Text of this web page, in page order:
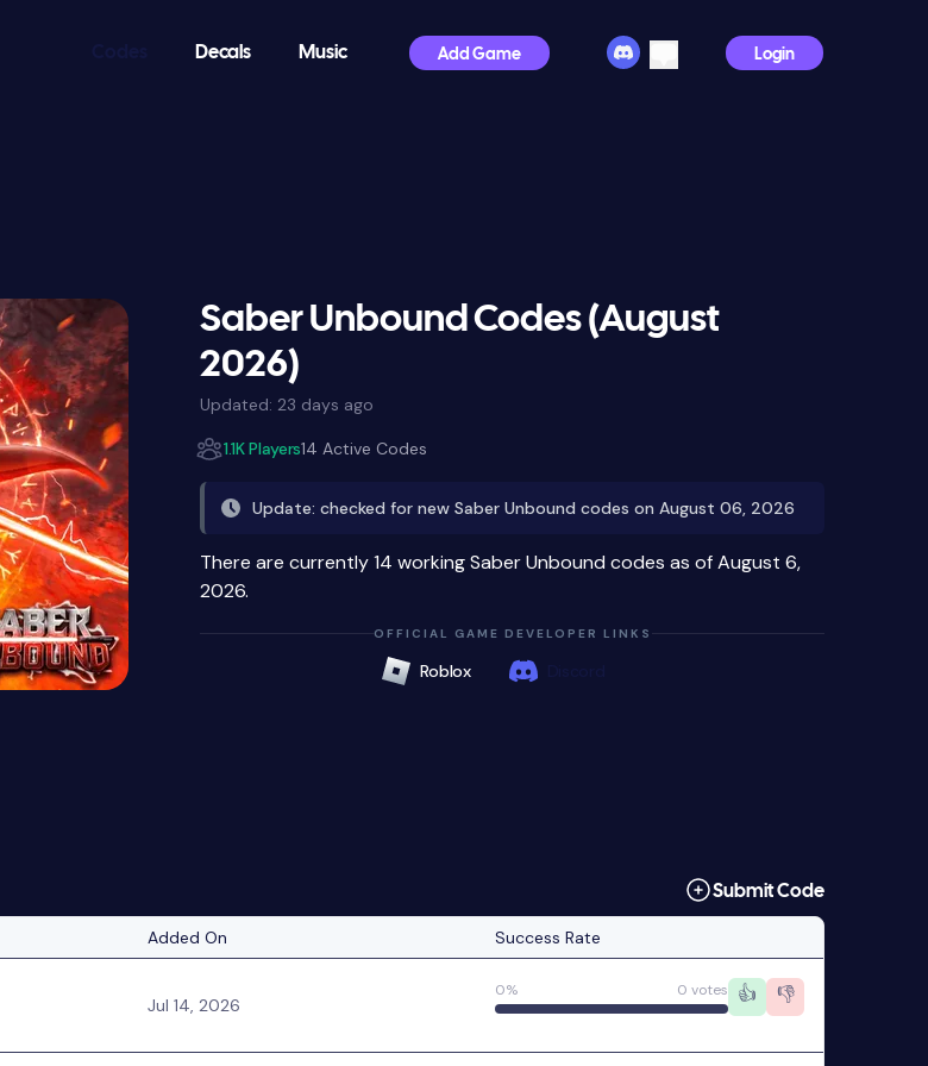
Decals Music Add Game Login
Saber Unbound Codes (August
2026)
Updated: 23 days ago
1.1K Players14 Active Codes
Update: checked for new Saber Unbound codes on August 06, 2026
There are currently 14 working Saber Unbound codes as of August 6,
2026.
OFFICIAL GAME DEVELOPER LINKS
Roblox
Submit Code
Added On Success Rate
Jul 14, 2026
0% 0 votes 👍 👎